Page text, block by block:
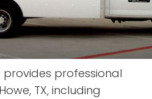
provides professional
TX, including